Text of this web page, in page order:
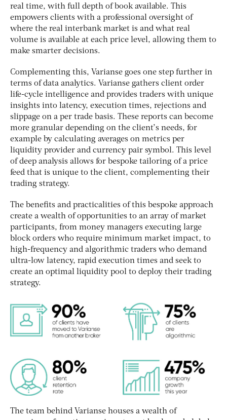
real time, with full depth of book available. This
empowers clients with a professional oversight of
where the real interbank market is and what real
volume is available at each price level, allowing them to
make smarter decisions.
Complementing this, Varianse goes one step further in
terms of data analytics. Varianse gathers client order
life-cycle intelligence and provides traders with unique
insights into latency, execution times, rejections and
slippage on a per trade basis. These reports can become
more granular depending on the client’s needs, for
example by calculating averages on metrics per
liquidity provider and currency pair symbol. This level
of deep analysis allows for bespoke tailoring of a price
feed that is unique to the client, complementing their
trading strategy.
The benefits and practicalities of this bespoke approach
create a wealth of opportunities to an array of market
participants, from money managers executing large
block orders who require minimum market impact, to
high-frequency and algorithmic traders who demand
ultra-low latency, rapid execution times and seek to
create an optimal liquidity pool to deploy their trading
strategy.
The team behind Varianse houses a wealth of